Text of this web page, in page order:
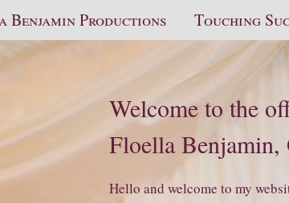
Benjamin Productions Touching
Welcome to the
Floella
Hello and welcome to my